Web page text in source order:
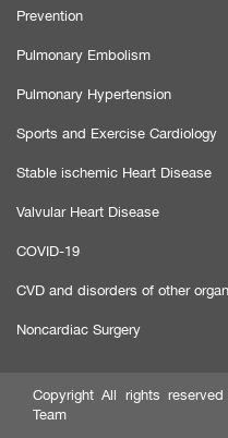
Prevention
Pulmonary Embolism
Pulmonary Hypertension
Sports and Exercise Cardiology
Stable ischemic Heart Disease
Valvular Heart Disease
COVID-19
CVD and disorders of other
Noncardiac Surgery
Copyright All rights
Team